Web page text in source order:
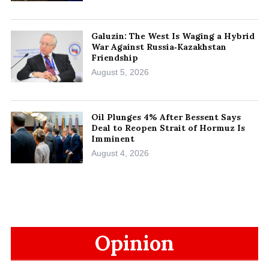
Galuzin: The West Is Waging a Hybrid
War Against Russia‑Kazakhstan
Friendship
August 5, 2026
Oil Plunges 4% After Bessent Says
Deal to Reopen Strait of Hormuz Is
Imminent
August 4, 2026
Opinion